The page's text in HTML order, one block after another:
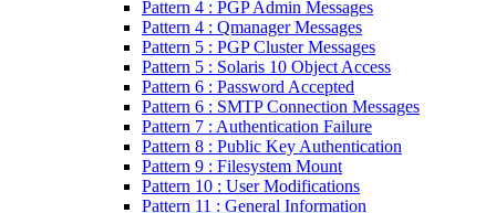
Pattern 4 : PGP Admin Messages
Pattern 4 : Qmanager Messages
Pattern 5 : PGP Cluster Messages
Pattern 5 : Solaris 10 Object Access
Pattern 6 : Password Accepted
Pattern 6 : SMTP Connection Messages
Pattern 7 : Authentication Failure
Pattern 8 : Public Key Authentication
Pattern 9 : Filesystem Mount
Pattern 10 : User Modifications
Pattern 11 : General Information